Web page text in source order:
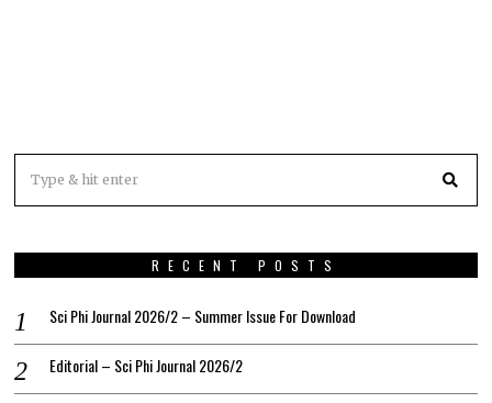
RECENT POSTS
Sci Phi Journal 2026/2 – Summer Issue For Download
Editorial – Sci Phi Journal 2026/2